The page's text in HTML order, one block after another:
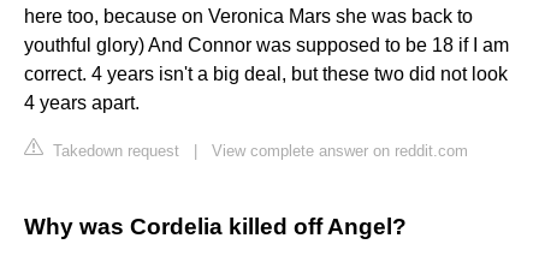
here too, because on Veronica Mars she was back to
youthful glory) And Connor was supposed to be 18 if I am
correct. 4 years isn't a big deal, but these two did not look
4 years apart.
Takedown request View complete answer on reddit.com
Why was Cordelia killed off Angel?